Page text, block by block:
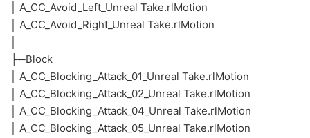
│ A_CC_Avoid_Left_Unreal Take.rlMotion
│ A_CC_Avoid_Right_Unreal Take.rlMotion
├─Block
│ A_CC_Blocking_Attack_01_Unreal Take.rlMotion
│ A_CC_Blocking_Attack_02_Unreal Take.rlMotion
│ A_CC_Blocking_Attack_04_Unreal Take.rlMotion
│ A_CC_Blocking_Attack_05_Unreal Take.rlMotion